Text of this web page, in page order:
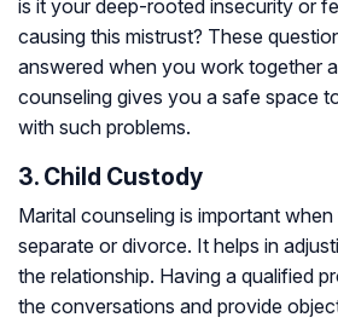
is it your deep-rooted insecurity or
causing this mistrust? These
answered when you work together
counseling gives you a safe space
with such problems.
3. Child Custody
Marital counseling is important
separate or divorce. It helps in
the relationship. Having a qualified
the conversations and provide